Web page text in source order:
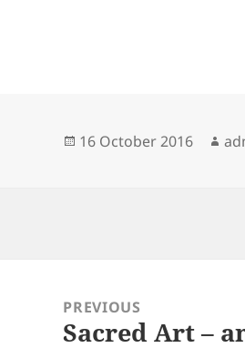
Posted
16 October 2016
navigationPREVIOUS
Previous
Sacred Art –